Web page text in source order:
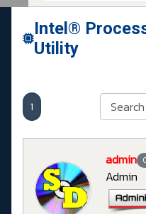
Intel®
Utility
1
admin
Admin